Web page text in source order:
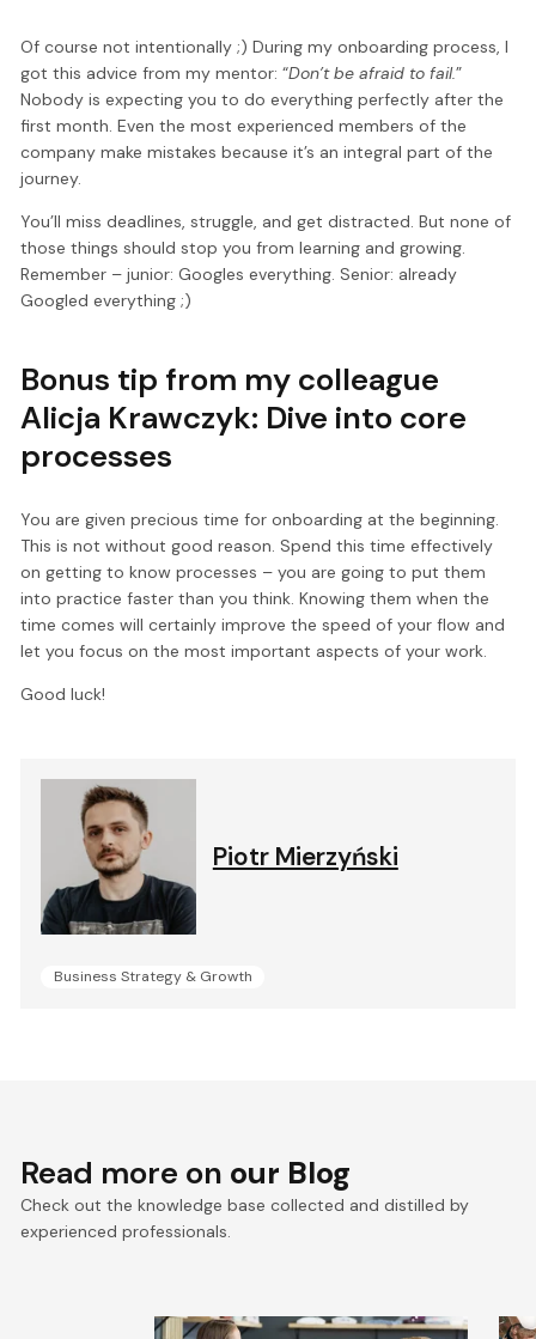
Of course not intentionally ;) During my onboarding process, I
got this advice from my mentor: “Don’t be afraid to fail.”
Nobody is expecting you to do everything perfectly after the
first month. Even the most experienced members of the
company make mistakes because it’s an integral part of the
journey.
You’ll miss deadlines, struggle, and get distracted. But none of
those things should stop you from learning and growing.
Remember – junior: Googles everything. Senior: already
Googled everything ;)
Bonus tip from my colleague
Alicja Krawczyk: Dive into core
processes
You are given precious time for onboarding at the beginning.
This is not without good reason. Spend this time effectively
on getting to know processes – you are going to put them
into practice faster than you think. Knowing them when the
time comes will certainly improve the speed of your flow and
let you focus on the most important aspects of your work.
Good luck!
Piotr Mierzyński
Business Strategy & Growth
Read more on our Blog
Check out the knowledge base collected and distilled by
experienced professionals.